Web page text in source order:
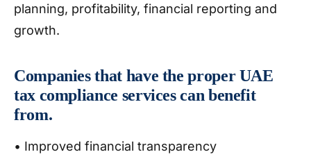
planning, profitability, financial reporting and
growth.
Companies that have the proper UAE
tax compliance services can benefit
from.
• Improved financial transparency